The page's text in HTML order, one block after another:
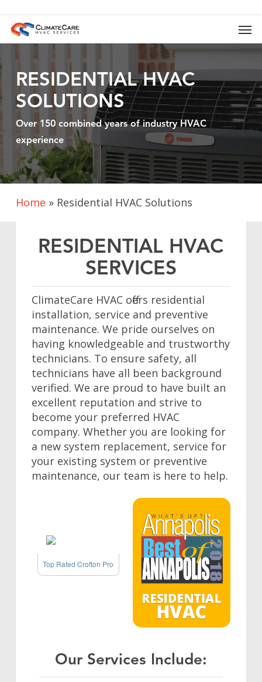
main
RESIDENTIAL HVAC
SOLUTIONS
Over 150 combined years of industry HVAC
experience
Home » Residential HVAC Solutions
RESIDENTIAL HVAC
SERVICES
ClimateCare HVAC offers residential
installation, service and preventive
maintenance. We pride ourselves on
having knowledgeable and trustworthy
technicians. To ensure safety, all
technicians have all been background
verified. We are proud to have built an
excellent reputation and strive to
become your preferred HVAC
company. Whether you are looking for
a new system replacement, service for
your existing system or preventive
maintenance, our team is here to help.
Top Rated Crofton Pro
Our Services Include: